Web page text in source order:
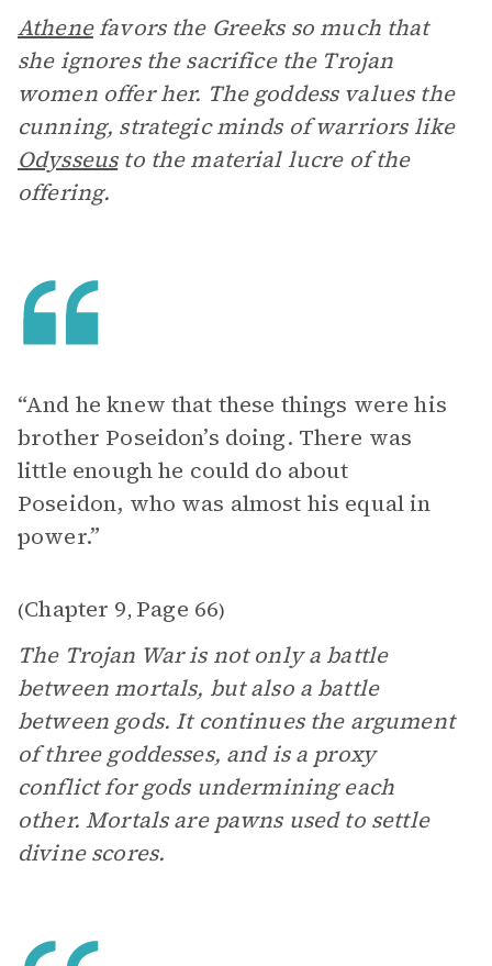
Athenefavors the Greeks so much that
she ignores the sacrifice the Trojan
women offer her. The goddess values the
cunning, strategic minds of warriors like
Odysseusto the material lucre of the
offering.
“And he knew that these things were his
brother Poseidon’s doing. There was
little enough he could do about
Poseidon, who was almost his equal in
power.”
(Chapter 9, Page 66)
The Trojan War is not only a battle
between mortals, but also a battle
between gods. It continues the argument
of three goddesses, and is a proxy
conflict for gods undermining each
other. Mortals are pawns used to settle
divine scores.